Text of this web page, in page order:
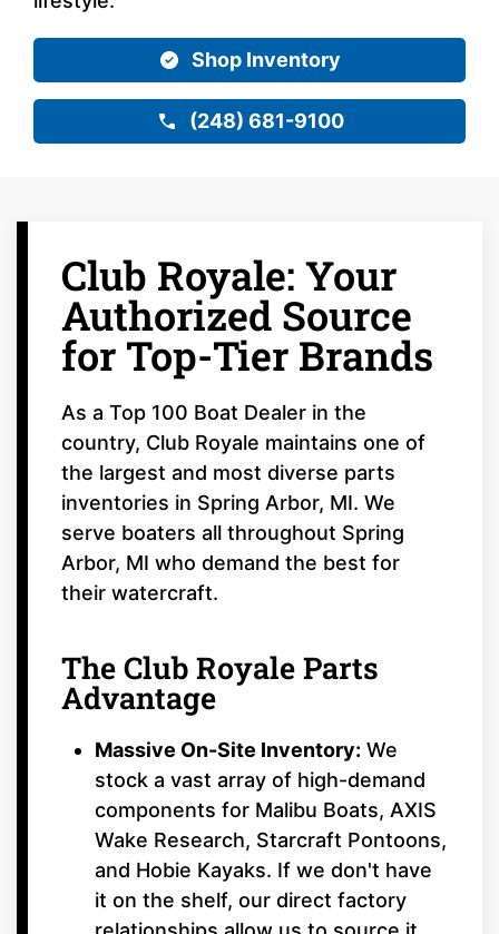
Shop Inventory
(248) 681-9100
Club Royale: Your
Authorized Source
for Top-Tier Brands
As a Top 100 Boat Dealer in the
country, Club Royale maintains one of
the largest and most diverse parts
inventories in Spring Arbor, MI. We
serve boaters all throughout Spring
Arbor, MI who demand the best for
their watercraft.
The Club Royale Parts
Advantage
Massive On-Site Inventory: We
stock a vast array of high-demand
components for Malibu Boats, AXIS
Wake Research, Starcraft Pontoons,
and Hobie Kayaks. If we don't have
it on the shelf, our direct factory